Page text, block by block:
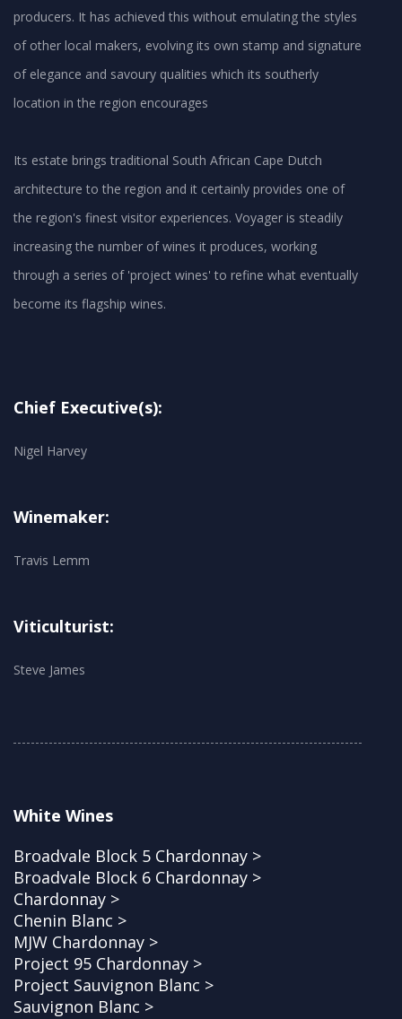
producers. It has achieved this without emulating the styles
of other local makers, evolving its own stamp and signature
of elegance and savoury qualities which its southerly
location in the region encourages
Its estate brings traditional South African Cape Dutch
architecture to the region and it certainly provides one of
the region's finest visitor experiences. Voyager is steadily
increasing the number of wines it produces, working
through a series of 'project wines' to refine what eventually
become its flagship wines.
Chief Executive(s):
Nigel Harvey
Winemaker:
Travis Lemm
Viticulturist:
Steve James
White Wines
Broadvale Block 5 Chardonnay >
Broadvale Block 6 Chardonnay >
Chardonnay >
Chenin Blanc >
MJW Chardonnay >
Project 95 Chardonnay >
Project Sauvignon Blanc >
Sauvignon Blanc >